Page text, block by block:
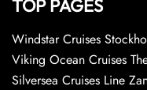
TOP PAGES
Windstar Cruises
Viking Ocean Cruises
Silversea Cruises Line